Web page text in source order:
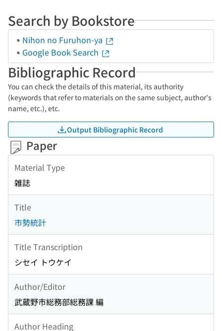
Search by Bookstore
Nihon no Furuhon-ya
Google Book Search
Bibliographic Record
You can check the details of this material, its authority
(keywords that refer to materials on the same subject, author's
name, etc.), etc.
Output Bibliographic Record
Paper
Material Type
雑誌
Title
市勢統計
Title Transcription
シセイ トウケイ
Author/Editor
武蔵野市総務部総務課 編
Author Heading